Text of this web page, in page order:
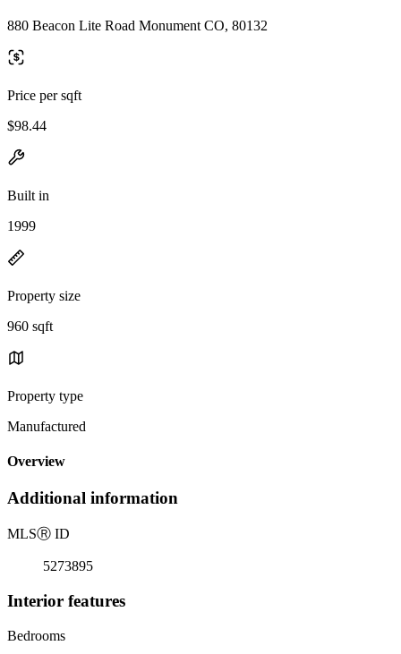
880 Beacon Lite Road Monument CO, 80132
Price per sqft
$98.44
Built in
1999
Property size
960 sqft
Property type
Manufactured
Overview
Additional information
MLSⓇ ID
5273895
Interior features
Bedrooms